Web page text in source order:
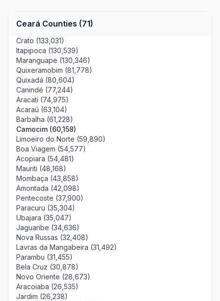
Ceará Counties (71)
Crato (133,031)
Itapipoca (130,539)
Maranguape (130,346)
Quixeramobim (81,778)
Quixadá (80,604)
Canindé (77,244)
Aracati (74,975)
Acaraú (63,104)
Barbalha (61,228)
Camocim (60,158)
Limoeiro do Norte (59,890)
Boa Viagem (54,577)
Acopiara (54,481)
Mauriti (48,168)
Mombaça (43,858)
Amontada (42,098)
Pentecoste (37,900)
Paracuru (35,304)
Ubajara (35,047)
Jaguaribe (34,636)
Nova Russas (32,408)
Lavras da Mangabeira (31,492)
Parambu (31,455)
Bela Cruz (30,878)
Novo Oriente (28,673)
Aracoiaba (26,535)
Jardim (26,238)